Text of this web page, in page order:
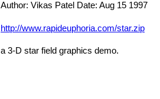
Author: Vikas Patel Date: Aug 15 1997
http://www.rapideuphoria.com/star.zip
a 3-D star field graphics demo.